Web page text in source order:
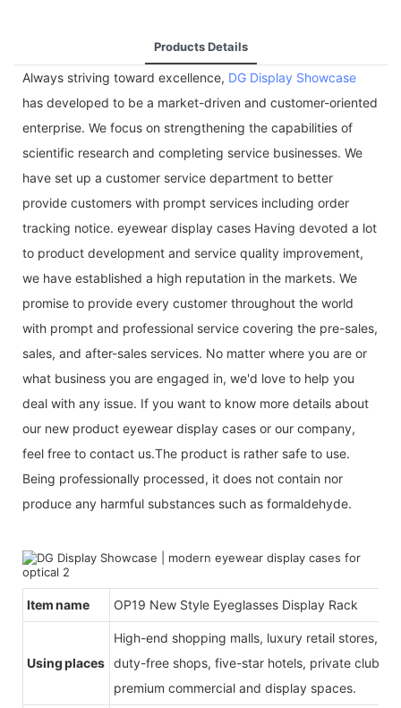
Products Details
Always striving toward excellence, DG Display Showcase
has developed to be a market-driven and customer-oriented
enterprise. We focus on strengthening the capabilities of
scientific research and completing service businesses. We
have set up a customer service department to better
provide customers with prompt services including order
tracking notice. eyewear display cases Having devoted a lot
to product development and service quality improvement,
we have established a high reputation in the markets. We
promise to provide every customer throughout the world
with prompt and professional service covering the pre-sales,
sales, and after-sales services. No matter where you are or
what business you are engaged in, we'd love to help you
deal with any issue. If you want to know more details about
our new product eyewear display cases or our company,
feel free to contact us.The product is rather safe to use.
Being professionally processed, it does not contain nor
produce any harmful substances such as formaldehyde.
Item name OP19 New Style Eyeglasses Display Rack
Using places
High-end shopping malls, luxury retail stores,
duty-free shops, five-star hotels, private clubs,
premium commercial and display spaces.